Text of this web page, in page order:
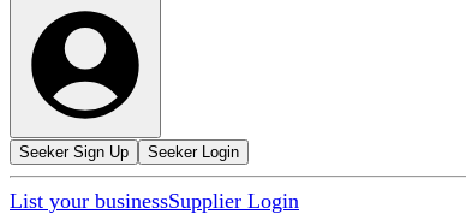
Seeker Sign Up Seeker Login
List your businessSupplier Login